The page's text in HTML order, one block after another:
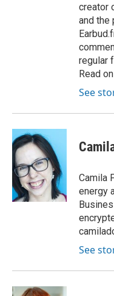
creator
and the
regular
Read
See
Camila
energy
See